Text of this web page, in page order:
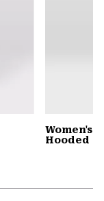
Women's
Hooded